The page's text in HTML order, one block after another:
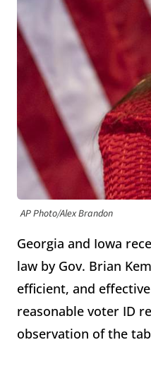
AP Photo/Alex Brandon
Georgia and Iowa
law by Gov. Brian
efficient, and
reasonable voter ID
observation of the